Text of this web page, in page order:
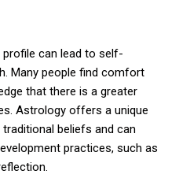
profile can lead to self-
Many people find comfort
that there is a greater
Astrology offers a unique
beliefs and can
practices, such as